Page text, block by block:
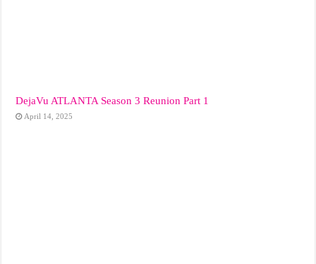
DejaVu ATLANTA Season 3 Reunion Part 1
April 14, 2025